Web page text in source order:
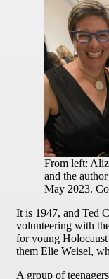
From left:
and the
May 2023.
It is 1947, and Ted
volunteering with
for young
them Elie Weisel,
A group of